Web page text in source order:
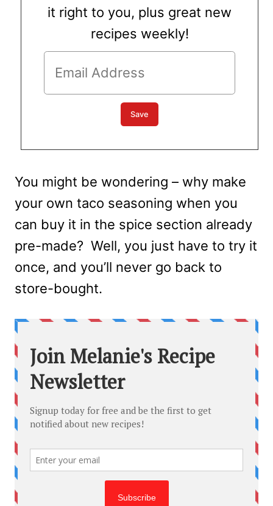
it right to you, plus great new
recipes weekly!
You might be wondering – why make
your own taco seasoning when you
can buy it in the spice section already
pre-made? Well, you just have to try it
once, and you’ll never go back to
store-bought.